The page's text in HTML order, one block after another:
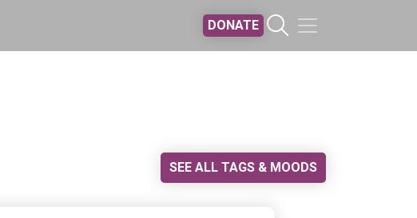
DONATE
SEE ALL TAGS & MOODS